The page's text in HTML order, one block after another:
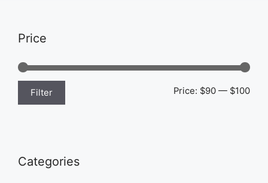
Price
Min
Max
Filter Price: $90 — $100
Categories